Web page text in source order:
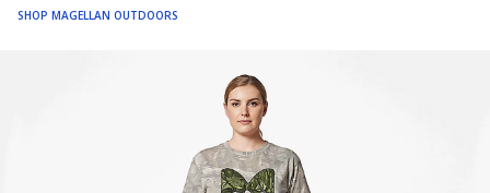
SHOP MAGELLAN OUTDOORS